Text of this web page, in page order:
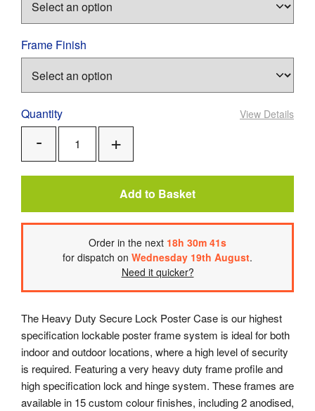
Frame Finish
Quantity
Remove
One
View Details
Add to Basket
Order in the next 18h 30m 41s
for dispatch on Wednesday 19th August.
Need it quicker?
The Heavy Duty Secure Lock Poster Case is our highest
specification lockable poster frame system is ideal for both
indoor and outdoor locations, where a high level of security
is required. Featuring a very heavy duty frame profile and
high specification lock and hinge system. These frames are
available in 15 custom colour finishes, including 2 anodised,